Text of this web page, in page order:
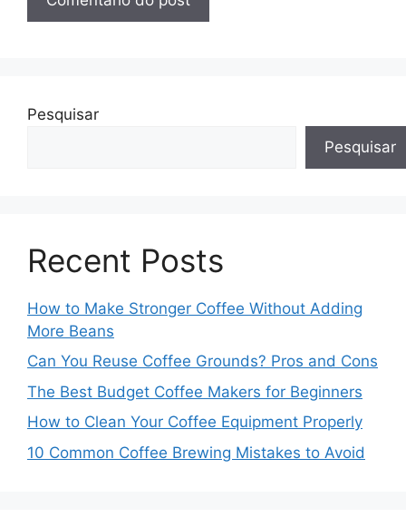
Pesquisar
Pesquisar
Recent Posts
How to Make Stronger Coffee Without Adding
More Beans
Can You Reuse Coffee Grounds? Pros and Cons
The Best Budget Coffee Makers for Beginners
How to Clean Your Coffee Equipment Properly
10 Common Coffee Brewing Mistakes to Avoid